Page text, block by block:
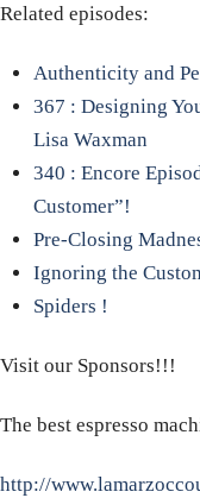
Related episodes:
Authenticity and
367 : Designing
Lisa Waxman
340 : Encore
Customer”!
Pre-Closing
Ignoring the
Spiders !
Visit our Sponsors!!!
The best espresso
http://